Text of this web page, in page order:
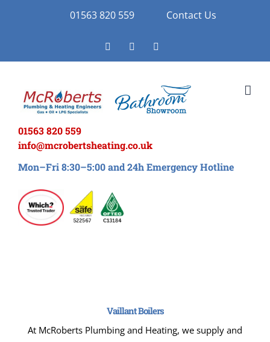
01563 820 559 Contact Us
FacebookTwitter
01563 820 559
info@mcrobertsheating.co.uk
Mon–Fri 8:30–5:00 and 24h Emergency Hotline
Vaillant Boilers
At McRoberts Plumbing and Heating, we supply and